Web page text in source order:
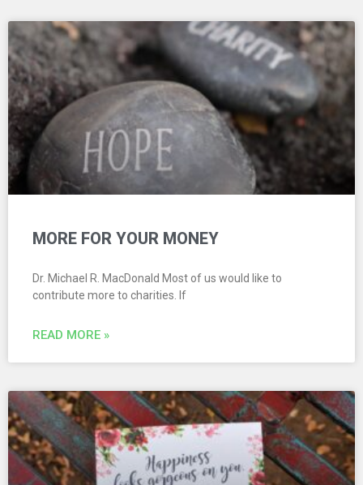
MORE FOR YOUR MONEY
Dr. Michael R. MacDonald Most of us would like to
contribute more to charities. If
READ MORE »